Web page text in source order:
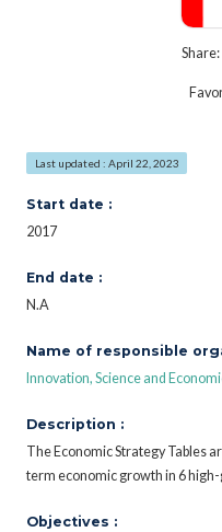
Share:
Last updated : April 22, 2023
Start date :
2017
End date :
N.A
Name of responsible
Innovation, Science and
Description :
The Economic Strategy Tables
term economic growth in 6
Objectives :